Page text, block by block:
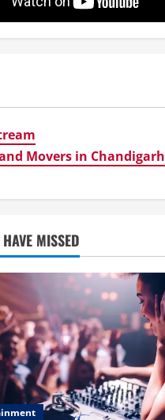
Movers in Chandigarh
MISSED